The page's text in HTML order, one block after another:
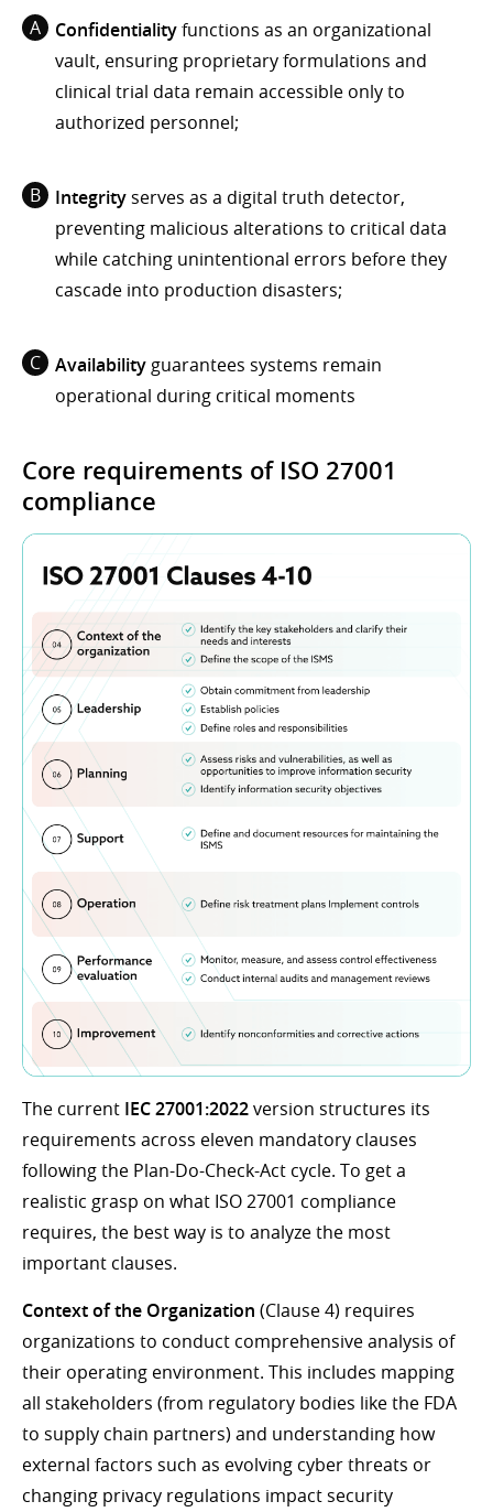
Confidentialityfunctions as an organizational
vault, ensuring proprietary formulations and
clinical trial data remain accessible only to
authorized personnel;
Integrityserves as a digital truth detector,
preventing malicious alterations to critical data
while catching unintentional errors before they
cascade into production disasters;
Availability guarantees systems remain
operational during critical moments
Core requirements of ISO 27001
compliance
The current IEC 27001:2022version structures its
requirements across eleven mandatory clauses
following the Plan-Do-Check-Act cycle. To get a
realistic grasp on what ISO 27001 compliance
requires, the best way is to analyze the most
important clauses.
Context of the Organization (Clause 4) requires
organizations to conduct comprehensive analysis of
their operating environment. This includes mapping
all stakeholders (from regulatory bodies like the FDA
to supply chain partners) and understanding how
external factors such as evolving cyber threats or
changing privacy regulations impact security